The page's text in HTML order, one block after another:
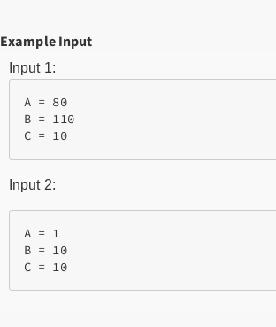
Example Input
Input 1:
A = 80
B = 110
C = 10
Input 2:
A = 1
B = 10
C = 10